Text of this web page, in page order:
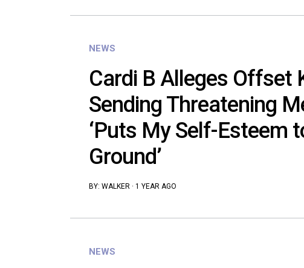
NEWS
Cardi B Alleges Offset
Sending Threatening
‘Puts My Self-Esteem
Ground’
BY: WALKER · 1 YEAR AGO
NEWS